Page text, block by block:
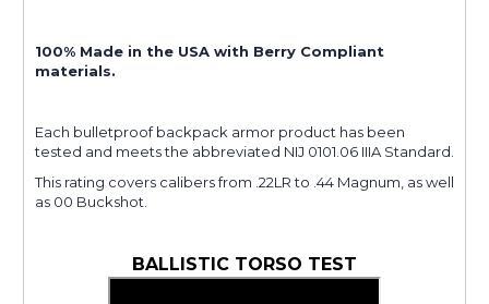
100% Made in the USA with Berry Compliant
materials.
Each bulletproof backpack armor product has been
tested and meets the abbreviated NIJ 0101.06 IIIA Standard.
This rating covers calibers from .22LR to .44 Magnum, as well
as 00 Buckshot.
BALLISTIC TORSO TEST